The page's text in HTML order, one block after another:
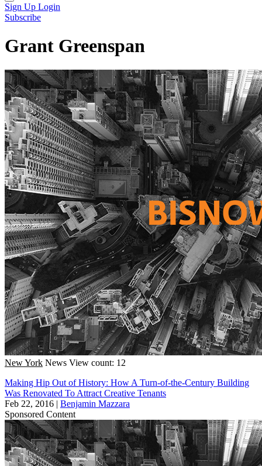
Sign Up Login
Subscribe
Grant Greenspan
New York News View count: 12
Making Hip Out of History: How A Turn-of-the-Century Building
Was Renovated To Attract Creative Tenants
Feb 22, 2016 | Benjamin Mazzara
Sponsored Content